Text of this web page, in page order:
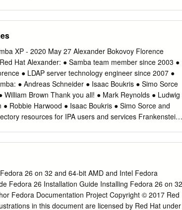
to present myself legally I Private data to protect and
corporate identity for services sign-on I Home-bound
them to be usable at the same time Enterprise desktop
Software hats to wear I Certificates and smart cards
protect and share * almost I have FEW identities: I A
bound identity to access local resources I Cloud-
them to be usable at the same time Enterprise
XP - 2020 May 27 Alexander Bokovoy Florence
Hat Alexander: ● Samba team member since 2003 ●
● LDAP server technology engineer since 2007 ●
● Andreas Schneider ● Isaac Boukris ● Simo Sorce
Brown Thank you all! ● Mark Reynolds ● Ludwig
Robbie Harwood ● Isaac Boukris ● Simo Sorce and
resources for IPA users and services
information tree for users, groups, and services
▸ LDAP objects specific to POSIX environment use
rules, etc) ▸ KDC based on MIT Kerberos, native two-
methods ▸ NetLogon and LSA pipes with
via a forest trust ▸ Integrated DNS server and
26 on 32 and 64-bit AMD and Intel Fedora
Fedora 26 Installation Guide Installing Fedora 26 on 32
Fedora Documentation Project Copyright © 2017 Red
in this document are licensed by Red Hat under